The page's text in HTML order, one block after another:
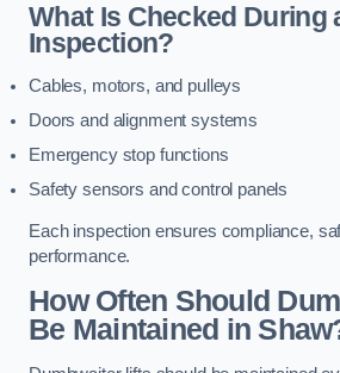
What Is Checked During
Inspection?
Cables, motors, and pulleys
Doors and alignment systems
Emergency stop functions
Safety sensors and control panels
Each inspection ensures compliance,
performance.
How Often Should
Be Maintained in